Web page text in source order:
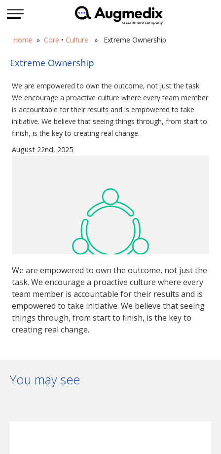
Home » Core • Culture » Extreme Ownership
Extreme Ownership
We are empowered to own the outcome, not just the task.
We encourage a proactive culture where every team member
is accountable for their results and is empowered to take
initiative. We believe that seeing things through, from start to
finish, is the key to creating real change.
August 22nd, 2025
We are empowered to own the outcome, not just the
task. We encourage a proactive culture where every
team member is accountable for their results and is
empowered to take initiative. We believe that seeing
things through, from start to finish, is the key to
creating real change.
You may see